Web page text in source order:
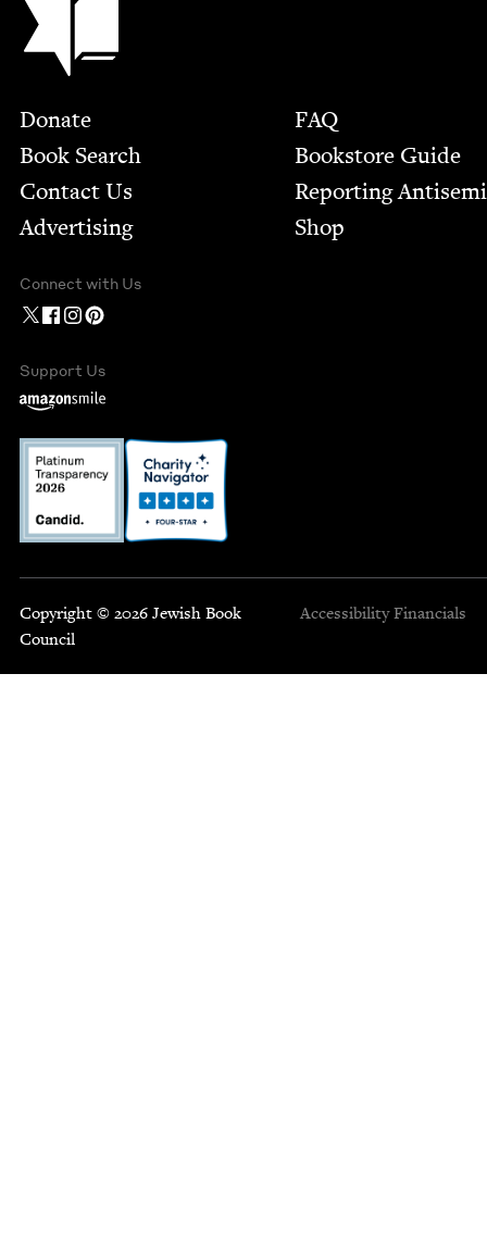
Footer
Donate
Book Search
Contact Us
Advertising
FAQ
Bookstore Guide
Report­ing
Shop
Connect with Us
Support Us
Copyright © 2026 Jewish Book
Council
Accessibility Financials